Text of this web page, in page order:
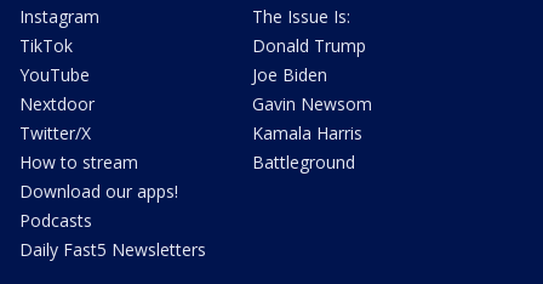
Instagram
TikTok
YouTube
Nextdoor
Twitter/X
How to stream
Download our apps!
Podcasts
Daily Fast5 Newsletters
The Issue Is:
Donald Trump
Joe Biden
Gavin Newsom
Kamala Harris
Battleground